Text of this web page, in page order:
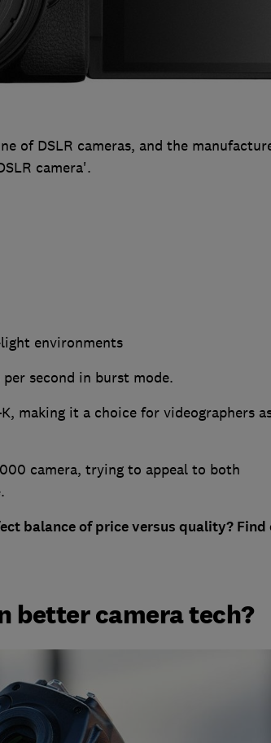
of DSLR cameras, and the
camera'.
environments
second in burst mode.
making it a choice for videographers
camera, trying to appeal to both
balance of price versus quality? Find
better camera tech?